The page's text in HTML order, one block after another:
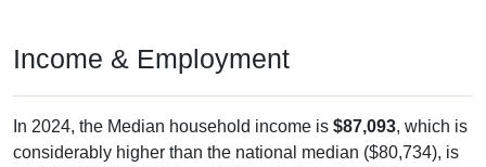
Income & Employment
In 2024, the Median household income is $87,093, which is
considerably higher than the national median ($80,734), is